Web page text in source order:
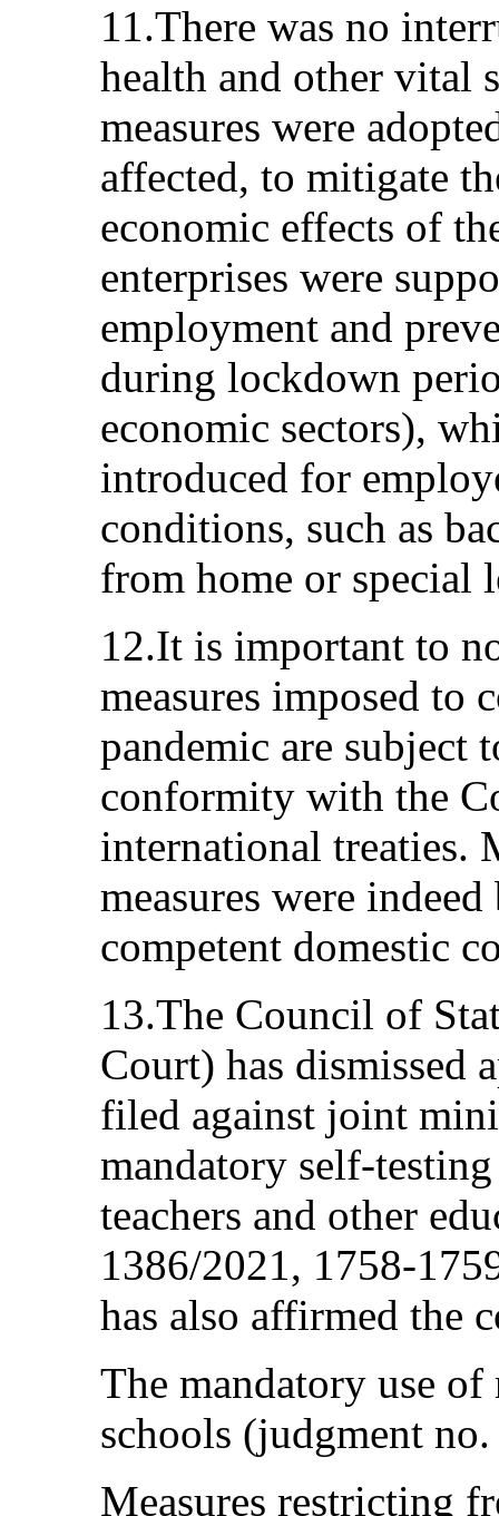
11.There was no
health and other vital
measures were
affected, to mitigate
economic effects of
enterprises were
employment and
during lockdown
economic sectors),
introduced for
conditions, such as
from home or special
12.It is important to
measures imposed to
pandemic are
conformity with the
international treaties.
measures were
competent domestic
13.The Council of
Court) has dismissed
filed against joint
mandatory self-
teachers and other
1386/2021,
has also affirmed the
The mandatory use
schools (judgment
Measures restricting